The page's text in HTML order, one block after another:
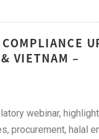
VIETNAM –
webinar,
procurement, halal